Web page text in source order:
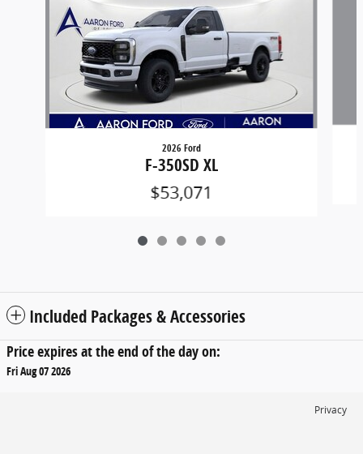
2026 Ford
F-350SD XL
$53,071
Included Packages & Accessories
Price expires at the end of the day on:
Fri Aug 07 2026
Privacy